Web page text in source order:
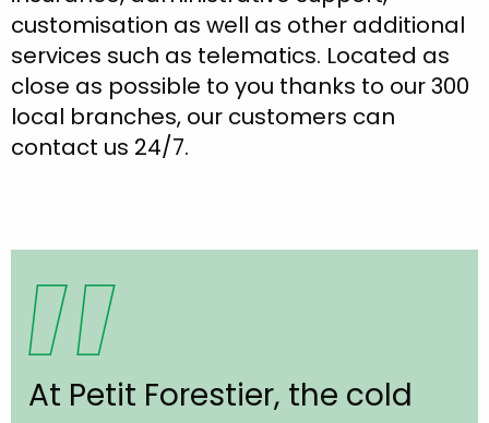
customisation as well as other additional
services such as telematics. Located as
close as possible to you thanks to our 300
local branches, our customers can
contact us 24/7.
At Petit Forestier, the cold